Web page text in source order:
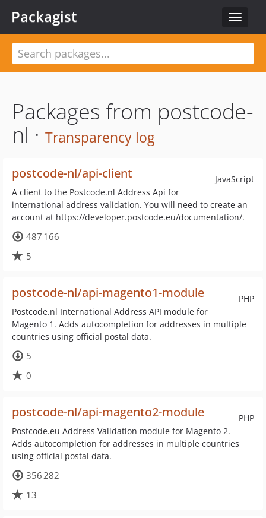
Toggle
Packagist
Packages from postcode-
nl · Transparency log
JavaScript
postcode-nl/api-client
A client to the Postcode.nl Address Api for
international address validation. You will need to create an
account at https://developer.postcode.eu/documentation/.
487 166
5
PHP
postcode-nl/api-magento1-module
Postcode.nl International Address API module for
Magento 1. Adds autocompletion for addresses in multiple
countries using official postal data.
5
0
PHP
postcode-nl/api-magento2-module
Postcode.eu Address Validation module for Magento 2.
Adds autocompletion for addresses in multiple countries
using official postal data.
356 282
13